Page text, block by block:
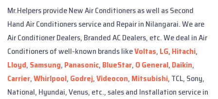
Mr.Helpers provide New Air Conditioners as well as Second
Hand Air Conditioners service and Repair in Nilangarai. We are
Air Conditioner Dealers, Branded AC Dealers, etc. We deal in Air
Conditioners of well-known brands likeVoltas, LG, Hitachi,
Lloyd, Samsung, Panasonic, BlueStar, O General, Daikin,
Carrier,Whirlpool, Godrej,Videocon, Mitsubishi, TCL, Sony,
National, Hyundai, Venus, etc., sales and Installation service in